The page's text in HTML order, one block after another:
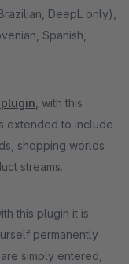
DeepL only),
Spanish,
, with this
extended to include
shopping worlds
streams.
this plugin it is
permanently
simply entered,